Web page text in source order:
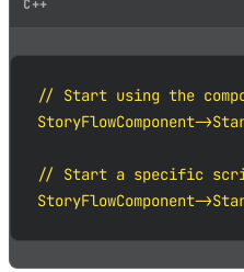
C++
// Start using the
StoryFlowComponent-
// Start a specific
StoryFlowComponent-